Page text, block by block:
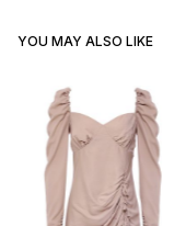
YOU MAY ALSO LIKE